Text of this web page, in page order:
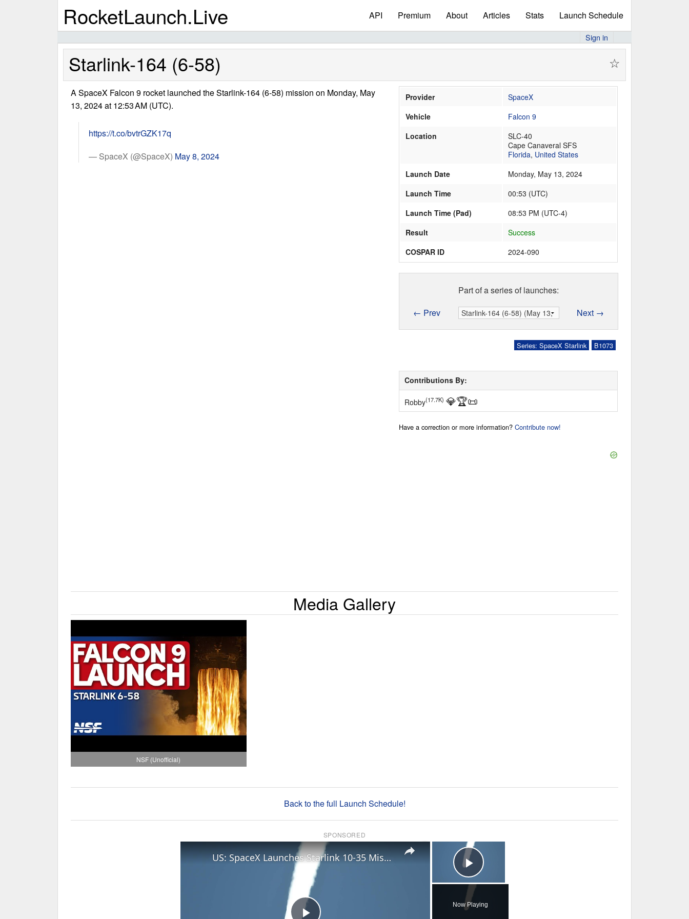
RocketLaunch.Live API Premium About Articles Stats Launch Schedule
Sign in
Starlink-164 (6-58) ☆
A SpaceX Falcon 9 rocket launched the Starlink-164 (6-58) mission on Monday, May
13, 2024 at 12:53 AM (UTC).
https://t.co/bvtrGZK17q
— SpaceX (@SpaceX) May 8, 2024
Provider
SpaceX
Vehicle
Falcon 9
Location
SLC-40
Cape Canaveral SFS
Florida, United States
Launch Date
Monday, May 13, 2024
Launch Time
00:53 (UTC)
Launch Time (Pad)
08:53 PM (UTC-4)
Result
Success
COSPAR ID
2024-090
Part of a series of launches:
← Prev
Next →
B1073
Series: SpaceX Starlink
Contributions By:
Robby(17.7K) 💎🏆📜
Have a correction or more information?Contribute now!
Media Gallery
NSF (Unofficial)
Back to the full Launch Schedule!
SPONSORED
Play Video
Now Playing
US: SpaceX Launches Starlink 10-35 Mission.